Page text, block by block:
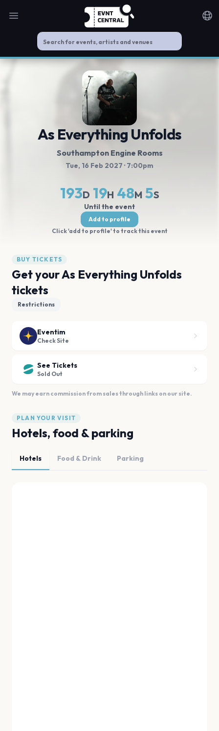
Open main menu
As Everything Unfolds
Southampton Engine Rooms
Tue, 16 Feb 2027 · 7:00pm
193D 19H 48M 5S
Until the event
Add to profile
Click 'add to profile' to track this event
BUY TICKETS
Get your As Everything Unfolds
tickets
Restrictions
Eventim
Check Site
See Tickets
Sold Out
We may earn commission from sales through links on our site.
PLAN YOUR VISIT
Hotels, food & parking
Hotels Food & Drink Parking